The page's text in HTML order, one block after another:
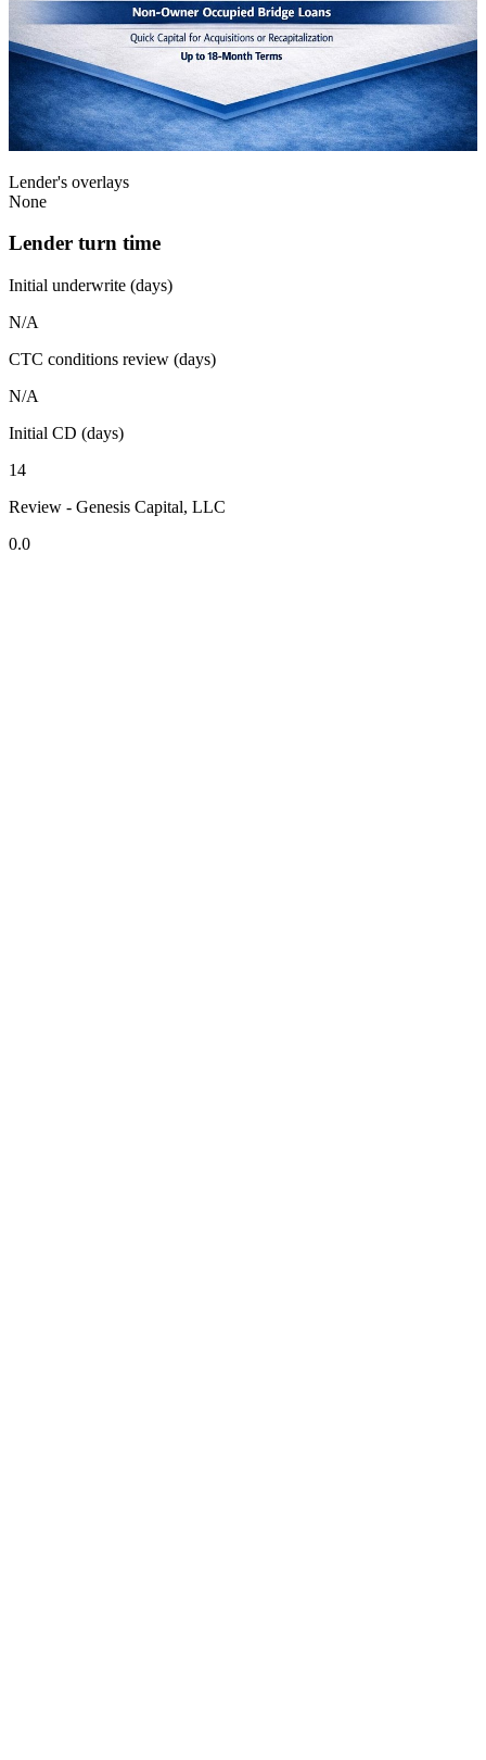
Lender's overlays
None
Lender turn time
Initial underwrite (days)
N/A
CTC conditions review (days)
N/A
Initial CD (days)
14
Review - Genesis Capital, LLC
0.0